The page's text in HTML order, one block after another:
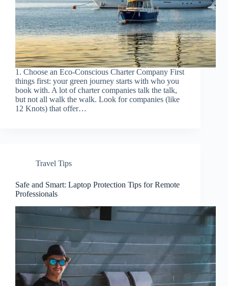
1. Choose an Eco-Conscious Charter Company First
things first: your green journey starts with who you
book with. A lot of charter companies talk the talk,
but not all walk the walk. Look for companies (like
12 Knots) that offer…
Travel Tips
Safe and Smart: Laptop Protection Tips for Remote
Professionals